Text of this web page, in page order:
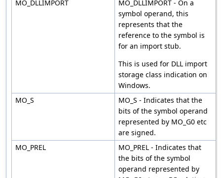
MO_DLLIMPORT
MO_DLLIMPORT - On a
symbol operand, this
represents that the
reference to the symbol is
for an import stub.
This is used for DLL import
storage class indication on
Windows.
MO_S
MO_S - Indicates that the
bits of the symbol operand
represented by MO_G0 etc
are signed.
MO_PREL
MO_PREL - Indicates that
the bits of the symbol
operand represented by